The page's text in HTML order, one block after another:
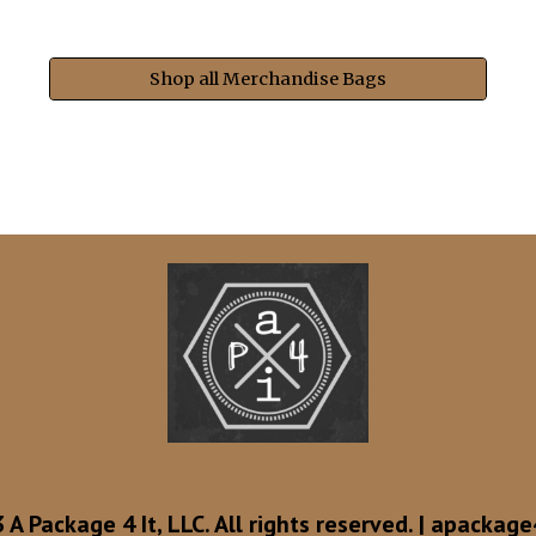
Shop all Merchandise Bags
Package 4 It, LLC. All rights reserved. |